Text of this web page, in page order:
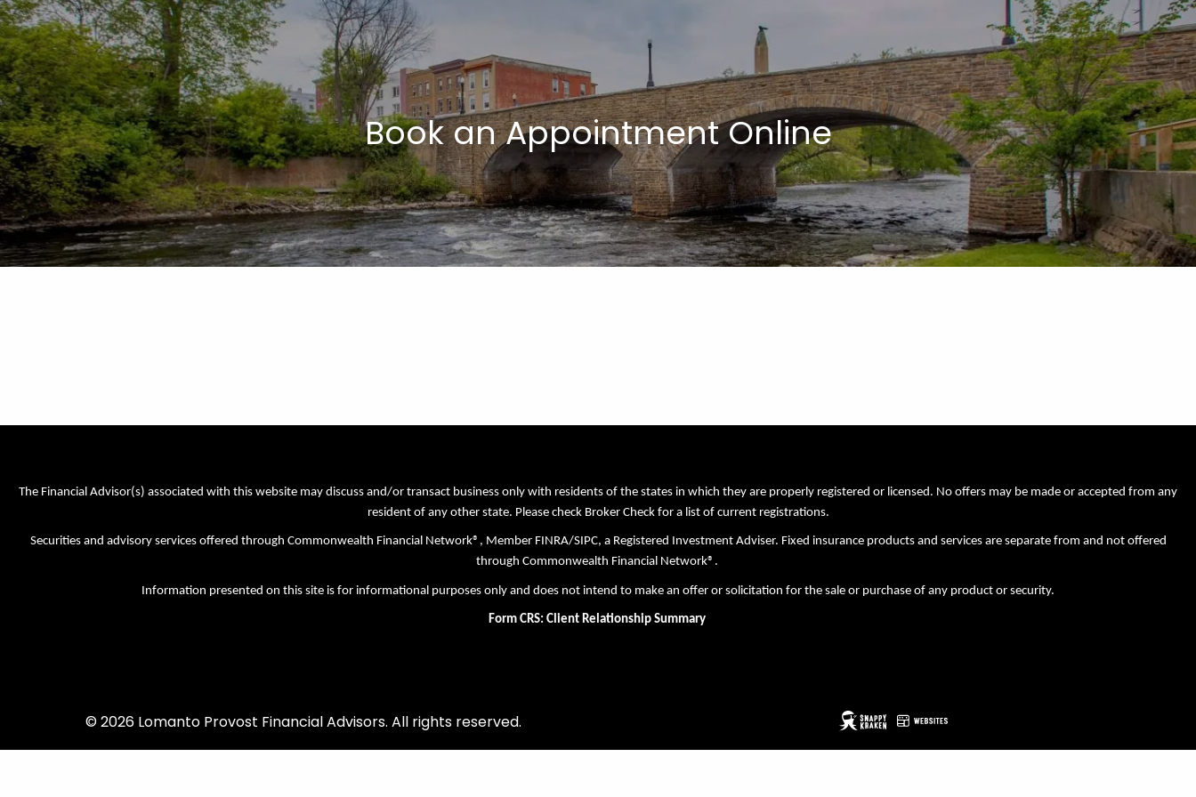
Skip to main content
menu
Book an Appointment Online
The Financial Advisor(s) associated with this website may discuss and/or transact business only with residents of the states in which they are properly registered or licensed. No offers may be made or accepted from any
resident of any other state. Please check Broker Check for a list of current registrations.
Securities and advisory services offered through Commonwealth Financial Network®, Member FINRA/SIPC, a Registered Investment Adviser. Fixed insurance products and services are separate from and not offered
through Commonwealth Financial Network®.
Information presented on this site is for informational purposes only and does not intend to make an offer or solicitation for the sale or purchase of any product or security.
Form CRS: Client Relationship Summary
© 2026 Lomanto Provost Financial Advisors. All rights reserved.